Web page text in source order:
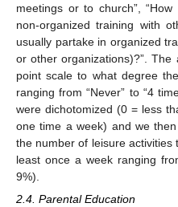
meetings or to church”,
non-organized training with
usually partake in organized
or other organizations)?”.
point scale to what degree
ranging from “Never” to “4
were dichotomized (0 = less
one time a week) and we
the number of leisure
least once a week ranging
9%).
2.4. Parental Education